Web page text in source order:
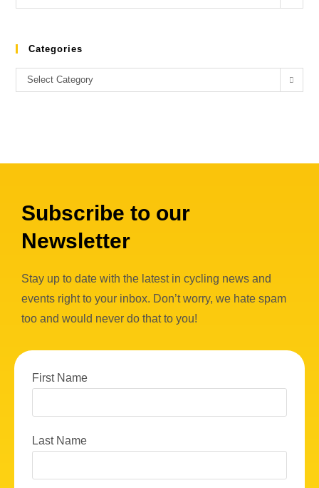
Categories
Select Category
Subscribe to our
Newsletter
Stay up to date with the latest in cycling news and
events right to your inbox. Don’t worry, we hate spam
too and would never do that to you!
First Name
Last Name